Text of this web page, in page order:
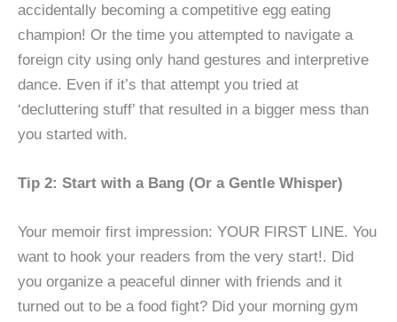
accidentally becoming a competitive egg eating
champion! Or the time you attempted to navigate a
foreign city using only hand gestures and interpretive
dance. Even if it’s that attempt you tried at
‘decluttering stuff’ that resulted in a bigger mess than
you started with.
Tip 2: Start with a Bang (Or a Gentle Whisper)
Your memoir first impression: YOUR FIRST LINE. You
want to hook your readers from the very start!. Did
you organize a peaceful dinner with friends and it
turned out to be a food fight? Did your morning gym